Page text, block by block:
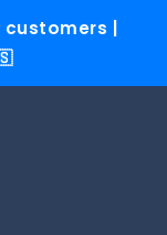
customers |